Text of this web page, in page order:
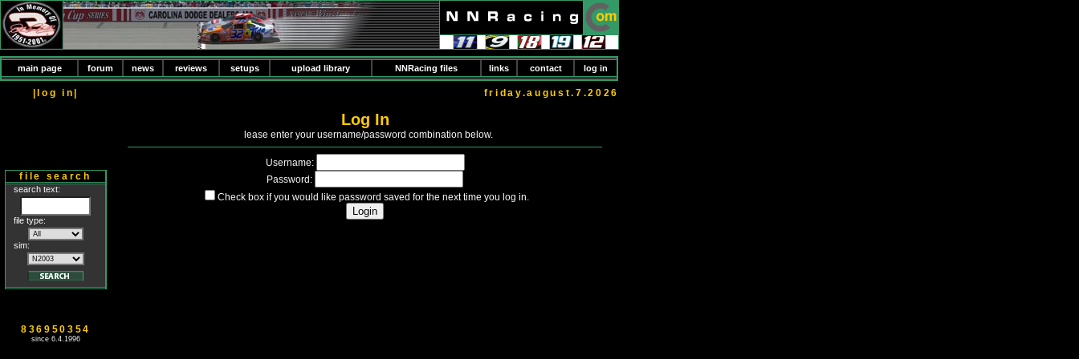
main page forum news reviews setups upload library NNRacing files links contact log in
|log in| friday.august.7.2026
file search
search text:
file type:
sim:
836950354
since 6.4.1996
Log In
lease enter your username/password combination below.
Username:
Password:
Check box if you would like password saved for the next time you log in.